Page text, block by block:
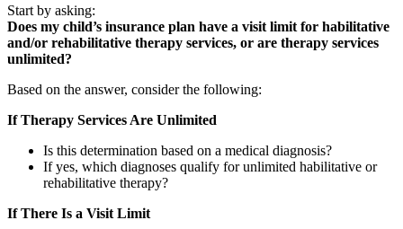
Start by asking:
Does my child’s insurance plan have a visit limit for habilitative
and/or rehabilitative therapy services, or are therapy services
unlimited?
Based on the answer, consider the following:
If Therapy Services Are Unlimited
Is this determination based on a medical diagnosis?
If yes, which diagnoses qualify for unlimited habilitative or
rehabilitative therapy?
If There Is a Visit Limit